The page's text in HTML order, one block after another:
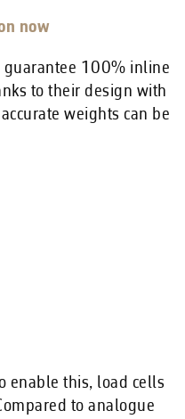
now
guarantee 100% inline
to their design with
weights can be
enable this, load cells
to analogue